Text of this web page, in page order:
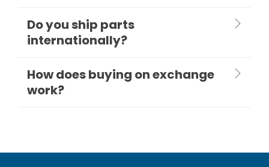
Do you ship parts
internationally?
How does buying on exchange
work?